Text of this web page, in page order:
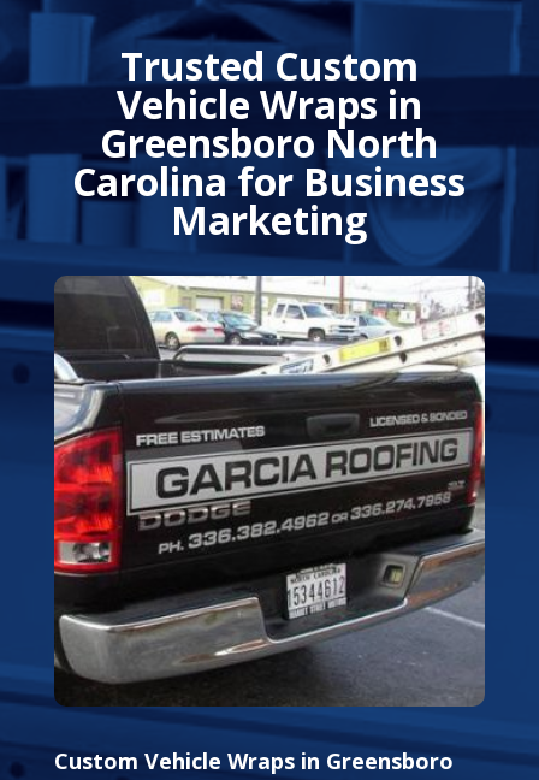
Trusted Custom
Vehicle Wraps in
Greensboro North
Carolinafor Business
Marketing
Custom Vehicle Wraps in Greensboro